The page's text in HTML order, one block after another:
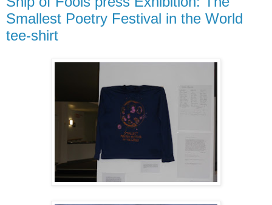
Smallest Poetry Festival in the World
tee-shirt